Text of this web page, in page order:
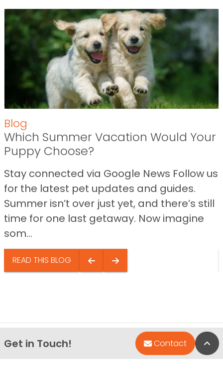
Blog
Which Summer Vacation Would Your
Puppy Choose?
Stay connected via Google News Follow us
for the latest pet updates and guides.
Summer isn’t over just yet, and there’s still
time for one last getaway. Now imagine
som...
READ THIS BLOG
Get in Touch! Contact